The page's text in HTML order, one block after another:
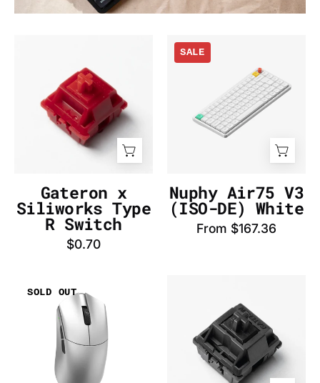
Siliworks
Type
R
Switch
-
DE
Gateron x
Siliworks Type
R Switch
$0.70
V3
(AZERTY-
FR)
White
DE
SALE
Nuphy Air75 V3
(ISO-DE) White
From $167.36
Beast
G
Standard
(Silver)
Mouse
SOLD OUT
Oil
King
Switch
-
InputGear